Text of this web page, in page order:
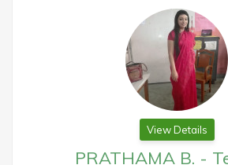
View Details
PRATHAMA B. -